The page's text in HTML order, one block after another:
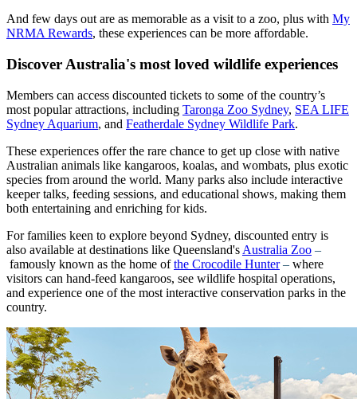
And few days out are as memorable as a visit to a zoo, plus with My
NRMA Rewards, these experiences can be more affordable.
Discover Australia's most loved wildlife experiences
Members can access discounted tickets to some of the country’s
most popular attractions, including Taronga Zoo Sydney, SEA LIFE
Sydney Aquarium, and Featherdale Sydney Wildlife Park.
These experiences offer the rare chance to get up close with native
Australian animals like kangaroos, koalas, and wombats, plus exotic
species from around the world. Many parks also include interactive
keeper talks, feeding sessions, and educational shows, making them
both entertaining and enriching for kids.
For families keen to explore beyond Sydney, discounted entry is
also available at destinations like Queensland's Australia Zoo –
famously known as the home ofthe Crocodile Hunter – where
visitors can hand-feed kangaroos, see wildlife hospital operations,
and experience one of the most interactive conservation parks in the
country.